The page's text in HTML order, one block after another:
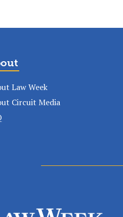
Law Week
Circuit Media